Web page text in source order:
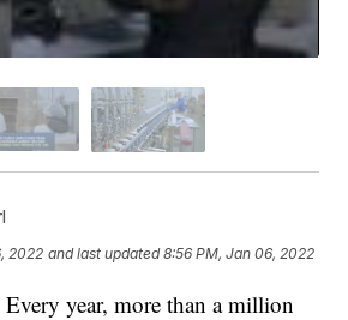
2022 and last updated 8:56 PM, Jan 06, 2022
year, more than a million